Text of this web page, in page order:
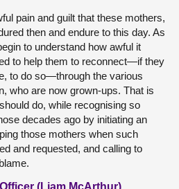
pain and guilt that these mothers,
then and endure to this day. As
to understand how awful it
to help them to reconnect—if they
to do so—through the various
who are now grown-ups. That is
do, while recognising so
decades ago by initiating an
those mothers when such
and requested, and calling to
(Liam McArthur)